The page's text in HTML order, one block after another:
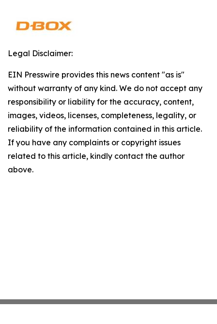
Legal Disclaimer:
EIN Presswire provides this news content "as is"
without warranty of any kind. We do not accept any
responsibility or liability for the accuracy, content,
images, videos, licenses, completeness, legality, or
reliability of the information contained in this article.
If you have any complaints or copyright issues
related to this article, kindly contact the author
above.